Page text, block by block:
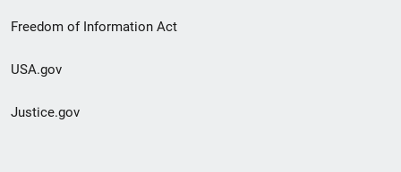
Freedom of Information Act
USA.gov
Justice.gov